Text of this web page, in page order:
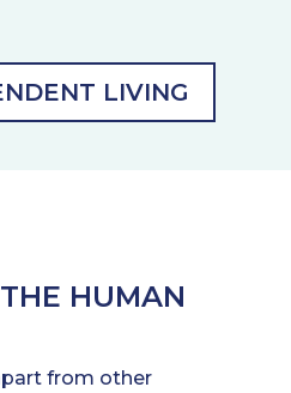
LIVING
HUMAN
from other